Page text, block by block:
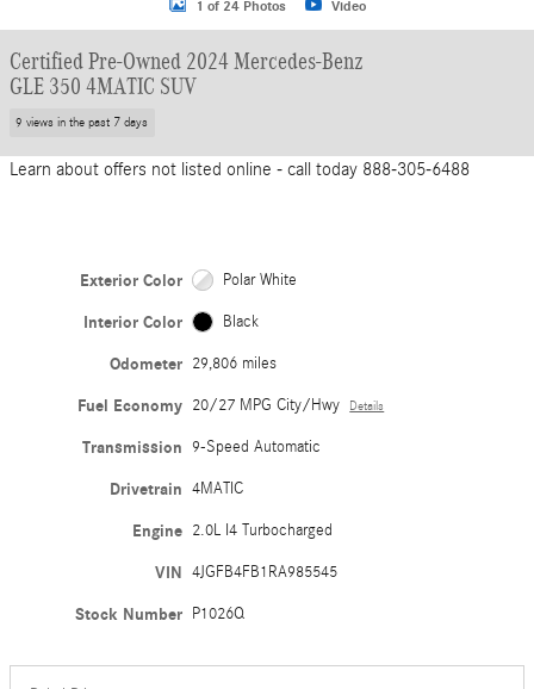
1 of 24 Photos Video
Certified Pre-Owned 2024 Mercedes-Benz
GLE 350 4MATIC SUV
9 views in the past 7 days
Learn about offers not listed online - call today 888-305-6488
Exterior Color Polar White
Interior Color Black
Odometer 29,806 miles
Fuel Economy 20/27 MPG City/Hwy Details
Transmission 9-Speed Automatic
Drivetrain 4MATIC
Engine 2.0L I4 Turbocharged
VIN 4JGFB4FB1RA985545
Stock Number P1026Q